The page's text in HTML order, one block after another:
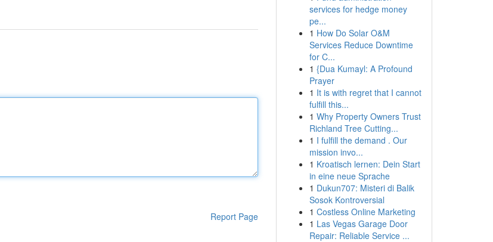
Report Page
services for hedge money
pe...
1 How Do Solar O&M
Services Reduce Downtime
for C...
1 {Dua Kumayl: A Profound
Prayer
1 It is with regret that I cannot
fulfill this...
1 Why Property Owners Trust
Richland Tree Cutting...
1 I fulfill the demand . Our
mission invo...
1 Kroatisch lernen: Dein Start
in eine neue Sprache
1 Dukun707: Misteri di Balik
Sosok Kontroversial
1 Costless Online Marketing
1 Las Vegas Garage Door
Repair: Reliable Service ...